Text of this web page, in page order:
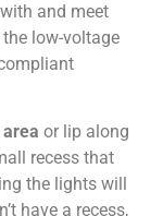
and meet
low-voltage
or lip along
recess that
the lights will
have a recess,